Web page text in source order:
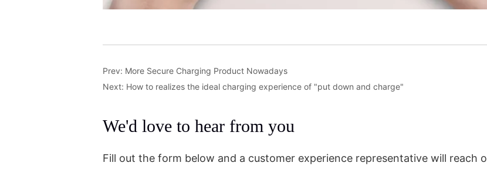
Prev: More Secure Charging Product Nowadays
Next: How to realizes the ideal charging experience of "put down and charge"
We'd love to hear from you
Fill out the form below and a customer experience representative will reach